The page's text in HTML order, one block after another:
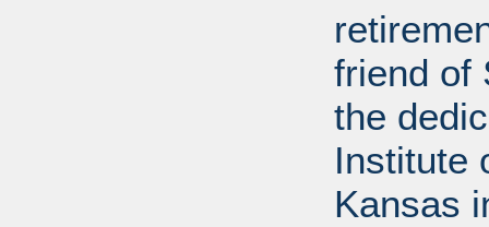
friend of
the
Institute
Kansas